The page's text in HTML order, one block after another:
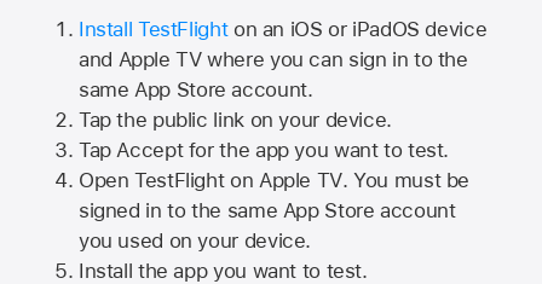
Install TestFlighton an iOS or iPadOS device
and Apple TVwhere you can sign in to the
same App Store account.
Tap the public link on your device.
Tap Accept for the app you want to test.
Open TestFlight on Apple TV. You must be
signed in to the same App Store account
you used on your device.
Install the app you want to test.